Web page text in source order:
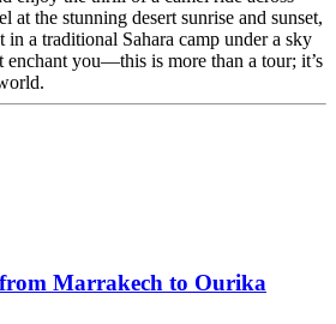
at the stunning desert sunrise and sunset,
in a traditional Sahara camp under a sky
enchant you—this is more than a tour; it’s
Marrakech to Ourika